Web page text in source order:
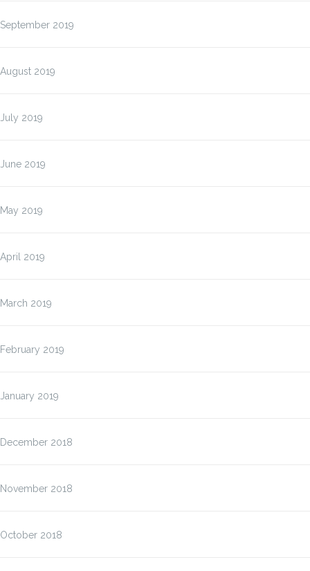
September 2019
August 2019
July 2019
June 2019
May 2019
April 2019
March 2019
February 2019
January 2019
December 2018
November 2018
October 2018